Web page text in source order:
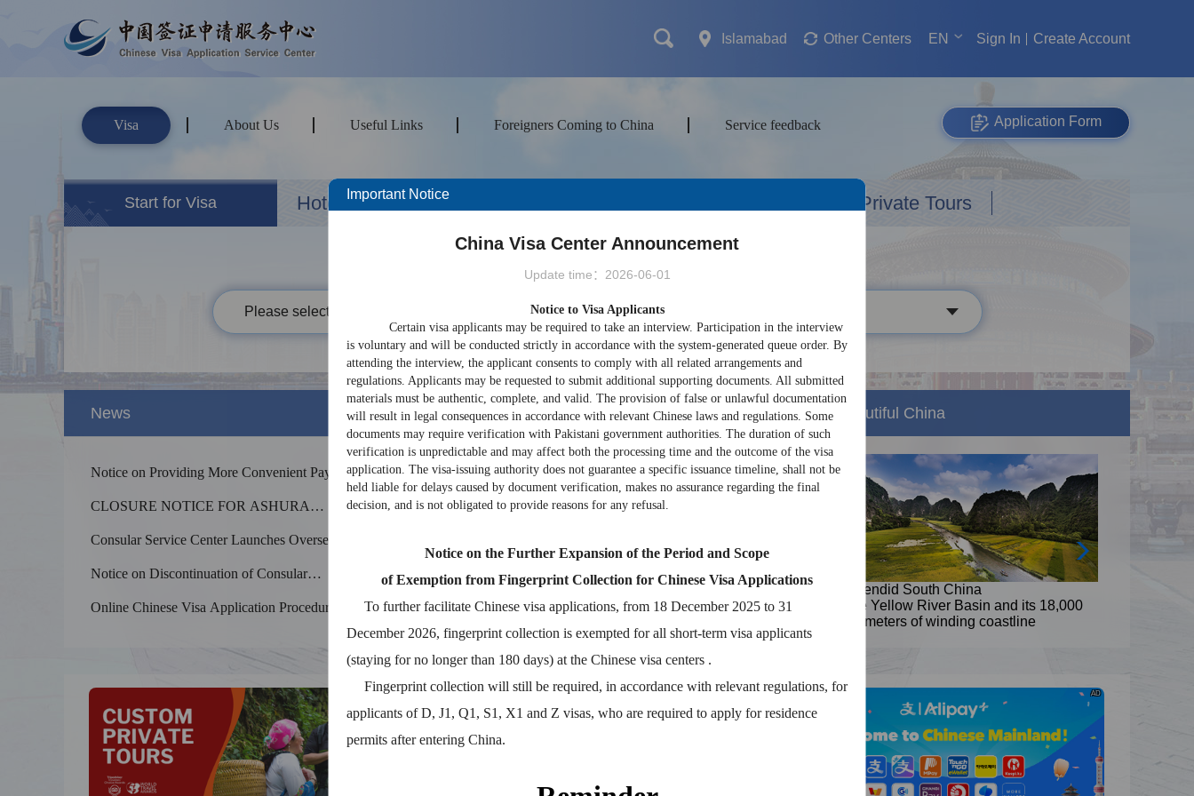
Islamabad Other Centers EN Sign In Create Account
Visa About Us Useful Links Foreigners Coming to China Service feedback Application Form
Start for Visa Hotels&Homes Custom Private Tours
Please select your passport type
News More
Notice on Providing More Convenient Payment
2026-07-06
CLOSURE NOTICE FOR ASHURA
2026-06-23
Consular Service Center Launches Overseas
Coming to China
Notice on Discontinuation of Consular
2025-07-11
Online Chinese Visa Application Procedure 2025-06-24
Visa info
Visa Category
Visa Fees
Downloads
FAQ
Beautiful China
Splendid South China
The Yellow River Basin and its 18,000
Splendid South China
The Yellow River Basin and its 18,000
Splendid South China
The Yellow River Basin and its 18,000
kilometers of winding coastline
AD AD AD
Important Notice
China Visa Center Announcement
Update time：2026-06-01
Notice to Visa Applicants
Certain visa applicants may be required to take an interview. Participation in the interview
is voluntary and will be conducted strictly in accordance with the system-generated queue order. By
attending the interview, the applicant consents to comply with all related arrangements and
regulations. Applicants may be requested to submit additional supporting documents. All submitted
materials must be authentic, complete, and valid. The provision of false or unlawful documentation
will result in legal consequences in accordance with relevant Chinese laws and regulations. Some
documents may require verification with Pakistani government authorities. The duration of such
verification is unpredictable and may affect both the processing time and the outcome of the visa
application. The visa-issuing authority does not guarantee a specific issuance timeline, shall not be
held liable for delays caused by document verification, makes no assurance regarding the final
decision, and is not obligated to provide reasons for any refusal.
Notice on the Further Expansion of the Period and Scope
of Exemption from Fingerprint Collection for Chinese Visa Applications
To further facilitate Chinese visa applications, from 18 December 2025 to 31
December 2026, fingerprint collection is exempted for all short-term visa applicants
(staying for no longer than 180 days) at the Chinese visa centers .
Fingerprint collection will still be required, in accordance with relevant regulations, for
applicants of D, J1, Q1, S1, X1 and Z visas, who are required to apply for residence
permits after entering China.